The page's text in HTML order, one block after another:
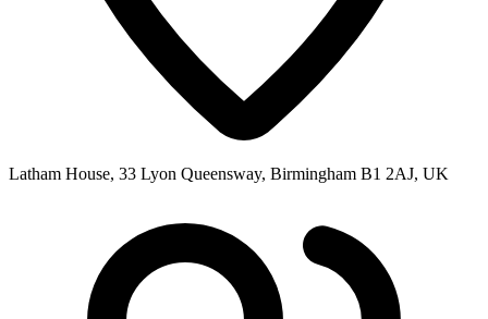
Latham House, 33 Lyon Queensway, Birmingham B1 2AJ, UK